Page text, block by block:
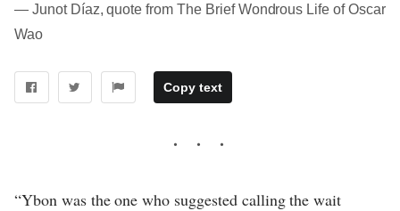
― Junot Díaz, quote from The Brief Wondrous Life of Oscar
Wao
Copy text
“Ybon was the one who suggested calling the wait